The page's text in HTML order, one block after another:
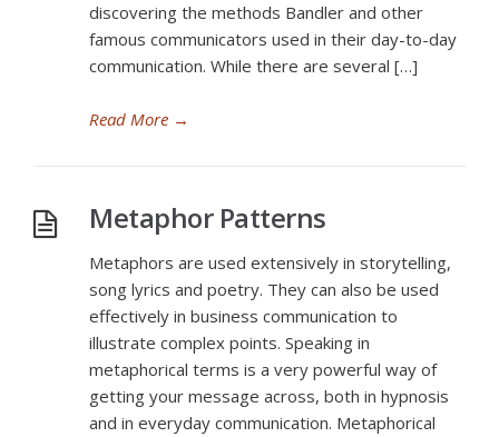
discovering the methods Bandler and other
famous communicators used in their day-to-day
communication. While there are several […]
Read More →
Metaphor Patterns
Metaphors are used extensively in storytelling,
song lyrics and poetry. They can also be used
effectively in business communication to
illustrate complex points. Speaking in
metaphorical terms is a very powerful way of
getting your message across, both in hypnosis
and in everyday communication. Metaphorical